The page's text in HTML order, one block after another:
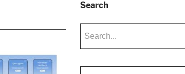
Search